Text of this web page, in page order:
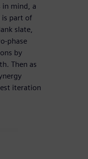
in mind, a
part of
slate,
phase
by
Then as
iteration